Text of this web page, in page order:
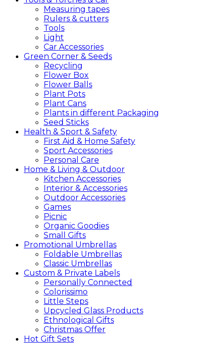
Measuring tapes
Rulers & cutters
Tools
Light
Car Accessories
Green Corner & Seeds
Recycling
Flower Box
Flower Balls
Plant Pots
Plant Cans
Plants in different Packaging
Seed Sticks
Health & Sport & Safety
First Aid & Home Safety
Sport Accessories
Personal Care
Home & Living & Outdoor
Kitchen Accessories
Interior & Accessories
Outdoor Accessories
Games
Picnic
Organic Goodies
Small Gifts
Promotional Umbrellas
Foldable Umbrellas
Classic Umbrellas
Custom & Private Labels
Personally Connected
Colorissimo
Little Steps
Upcycled Glass Products
Ethnological Gifts
Christmas Offer
Hot Gift Sets